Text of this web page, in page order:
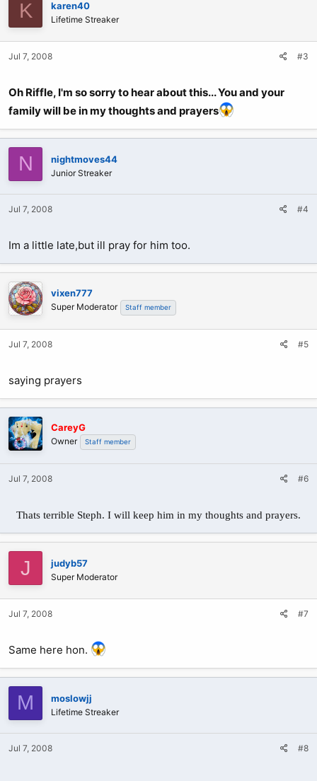
K karen40
Lifetime Streaker
Jul 7, 2008 #3
Oh Riffle, I'm so sorry to hear about this... You and your
family will be in my thoughts and prayers
N nightmoves44
Junior Streaker
Jul 7, 2008 #4
Im a little late,but ill pray for him too.
vixen777
Super Moderator Staff member
Jul 7, 2008 #5
saying prayers
CareyG
Owner Staff member
Jul 7, 2008 #6
Thats terrible Steph. I will keep him in my thoughts and prayers.
J judyb57
Super Moderator
Jul 7, 2008 #7
Same here hon.
M moslowjj
Lifetime Streaker
Jul 7, 2008 #8